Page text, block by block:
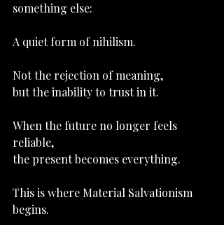
something else:
A quiet form of nihilism.
Not the rejection of meaning,
but the inability to trust in it.
When the future no longer feels
reliable,
the present becomes everything.
This is where Material Salvationism
begins.